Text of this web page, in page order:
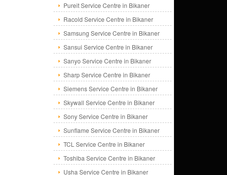
Pureit Service Centre in Bikaner
Racold Service Centre in Bikaner
Samsung Service Centre in Bikaner
Sansui Service Centre in Bikaner
Sanyo Service Centre in Bikaner
Sharp Service Centre in Bikaner
Siemens Service Centre in Bikaner
Skywall Service Centre in Bikaner
Sony Service Centre in Bikaner
Sunflame Service Centre in Bikaner
TCL Service Centre in Bikaner
Toshiba Service Centre in Bikaner
Usha Service Centre in Bikaner